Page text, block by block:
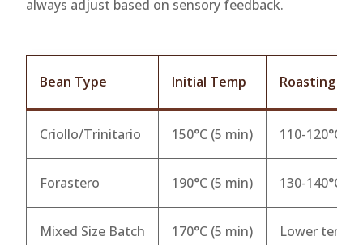
always adjust based on sensory feedback.
Bean Type Initial Temp Roasting
Criollo/Trinitario 150°C (5 min) 110-120°C
Forastero 190°C (5 min) 130-140°C
Mixed Size Batch 170°C (5 min) Lower temp